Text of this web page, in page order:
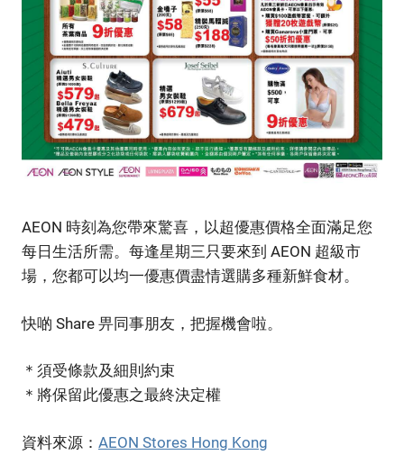
AEON 時刻為您帶來驚喜，以超優惠價格全面滿足您
每日生活所需。每逢星期三只要來到 AEON 超級市
場，您都可以均一優惠價盡情選購多種新鮮食材。
快啲 Share 畀同事朋友，把握機會啦。
＊須受條款及細則約束
＊將保留此優惠之最終決定權
資料來源： AEON Stores Hong Kong